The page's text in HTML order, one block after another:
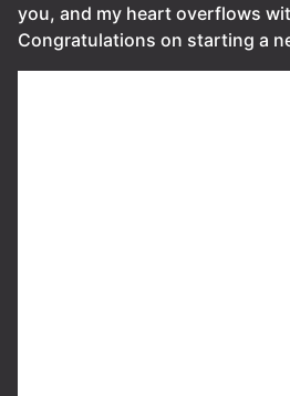
you, and my heart overflows
Congratulations on starting a